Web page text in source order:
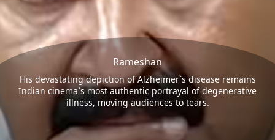
Rameshan
His devastating depiction of Alzheimer`s disease remains
Indian cinema`s most authentic portrayal of degenerative
illness, moving audiences to tears.